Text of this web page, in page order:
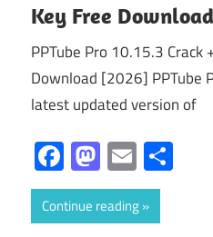
Key Free
PPTube Pro 10.15.3 Crack
Download [2026] PPTube
latest updated version of
Facebook
Mastodon
Email
Continue reading